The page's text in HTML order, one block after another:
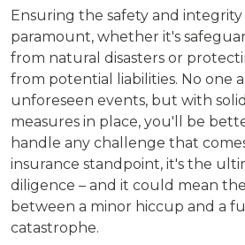
Ensuring the safety and
paramount, whether it's
from natural disasters or
from potential liabilities. No one
unforeseen events, but with
measures in place, you'll be
handle any challenge that
insurance standpoint, it's the
diligence – and it could mean
between a minor hiccup and a
catastrophe.